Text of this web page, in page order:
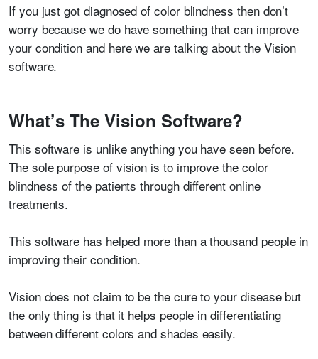
If you just got diagnosed of color blindness then don’t
worry because we do have something that can improve
your condition and here we are talking about the Vision
software.
What’s The Vision Software?
This software is unlike anything you have seen before.
The sole purpose of vision is to improve the color
blindness of the patients through different online
treatments.
This software has helped more than a thousand people in
improving their condition.
Vision does not claim to be the cure to your disease but
the only thing is that it helps people in differentiating
between different colors and shades easily.